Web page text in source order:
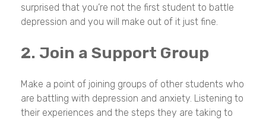
surprised that you’re not the first student to battle
depression and you will make out of it just fine.
2. Join a Support Group
Make a point of joining groups of other students who
are battling with depression and anxiety. Listening to
their experiences and the steps they are taking to